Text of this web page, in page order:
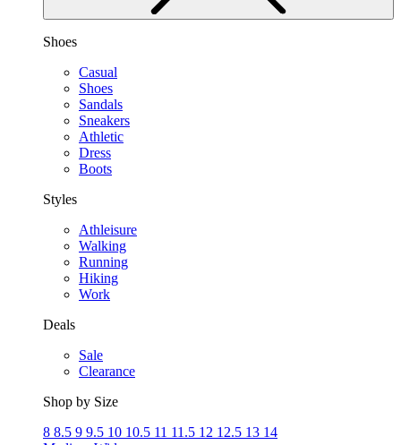
Shoes
Casual
Shoes
Sandals
Sneakers
Athletic
Dress
Boots
Styles
Athleisure
Walking
Running
Hiking
Work
Deals
Sale
Clearance
Shop by Size
8 8.5 9 9.5 10 10.5 11 11.5 12 12.5 13 14